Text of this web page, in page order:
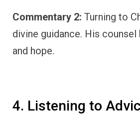
Commentary 2: Turning to
divine guidance. His counsel
and hope.
4. Listening to